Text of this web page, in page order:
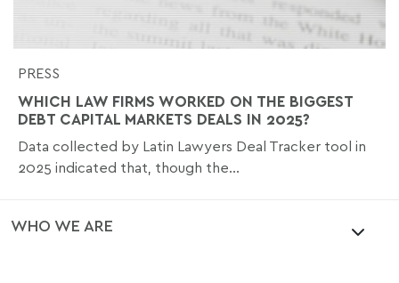
PRESS
WHICH LAW FIRMS WORKED ON THE BIGGEST
DEBT CAPITAL MARKETS DEALS IN 2025?
Data collected by Latin Lawyers Deal Tracker tool in
2025 indicated that, though the...
WHO WE ARE